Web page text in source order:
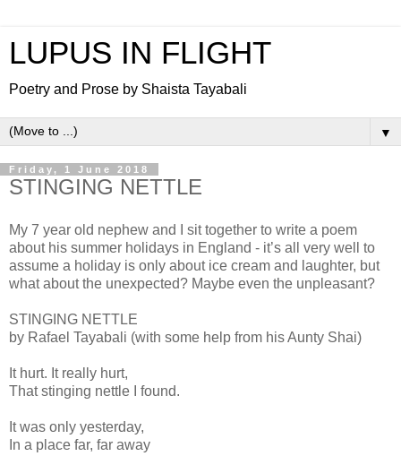
LUPUS IN FLIGHT
Poetry and Prose by Shaista Tayabali
▼
Friday, 1 June 2018
STINGING NETTLE
My 7 year old nephew and I sit together to write a poem
about his summer holidays in England - it’s all very well to
assume a holiday is only about ice cream and laughter, but
what about the unexpected? Maybe even the unpleasant?
STINGING NETTLE
by Rafael Tayabali (with some help from his Aunty Shai)
It hurt. It really hurt,
That stinging nettle I found.
It was only yesterday,
In a place far, far away